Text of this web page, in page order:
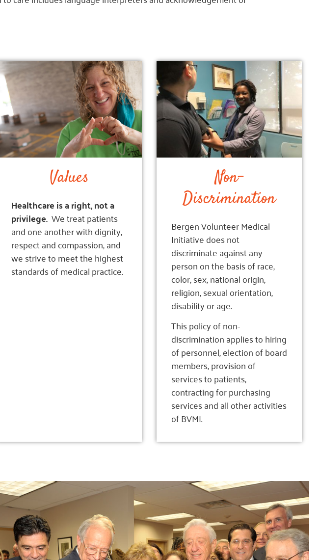
Values
Healthcare is a right, not a
privilege. We treat patients
and one another withdignity,
respect and compassion, and
we strive to meet the highest
standards of medical practice.
Non-
Discrimination
Bergen Volunteer Medical
Initiative does not
discriminate against any
person on the basis of race,
color, sex, national origin,
religion, sexual orientation,
disability or age.
This policy of non-
discrimination applies to hiring
of personnel, election of board
members, provision of
services to patients,
contracting for purchasing
services and all other activities
of BVMI.